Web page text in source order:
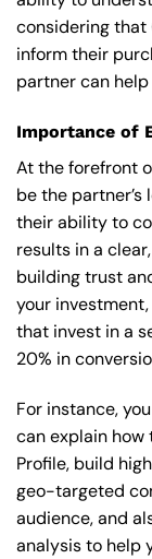
considering that
inform their
partner can
Importance of
At the forefront
be the partner’s
their ability to
results in a
building trust
your
that invest in a
20% in
For instance,
can explain how
Profile, build
geo-targeted
audience, and
analysis to help